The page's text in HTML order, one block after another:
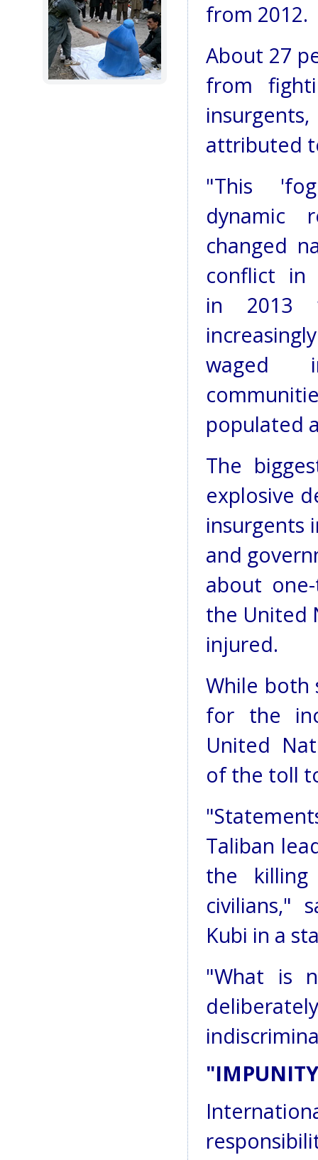
from 2012.
About 27
from
attributed
"This
dynamic
changed
conflict in
in 2013
waged
populated
The
explosive
insurgents
and
about
the United
injured.
While both
for the
United
of the toll
Taliban
the
civilians,"
Kubi in a
"What is